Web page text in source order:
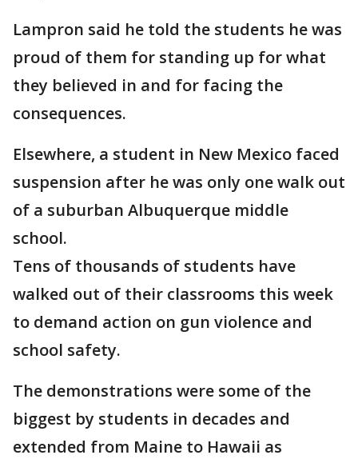
Lampron said he told the students he was
proud of them for standing up for what
they believed in and for facing the
consequences.
Elsewhere, a student in New Mexico faced
suspension after he was only one walk out
of a suburban Albuquerque middle
school.
Tens of thousands of students have
walked out of their classrooms this week
to demand action on gun violence and
school safety.
The demonstrations were some of the
biggest by students in decades and
extended from Maine to Hawaii as